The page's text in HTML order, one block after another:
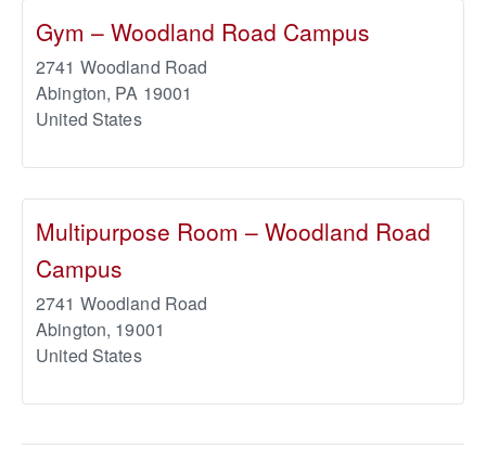
Gym – Woodland Road Campus
2741 Woodland Road
Abington, PA 19001
United States
Multipurpose Room – Woodland Road
Campus
2741 Woodland Road
Abington, 19001
United States